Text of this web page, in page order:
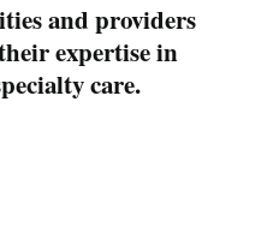
and providers
expertise in
care.